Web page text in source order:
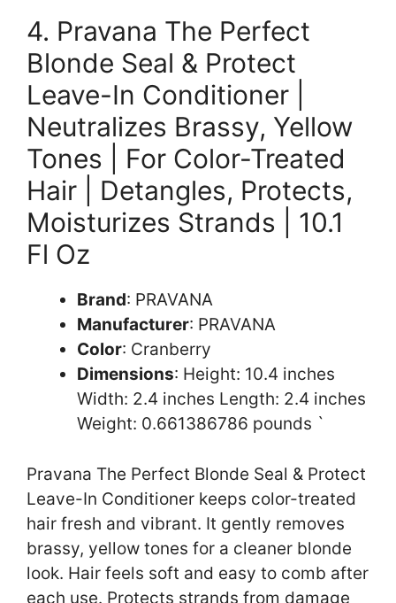
4. Pravana The Perfect
Blonde Seal & Protect
Leave-In Conditioner |
Neutralizes Brassy, Yellow
Tones | For Color-Treated
Hair | Detangles, Protects,
Moisturizes Strands | 10.1
Fl Oz
Brand: PRAVANA
Manufacturer: PRAVANA
Color: Cranberry
Dimensions: Height: 10.4 inches
Width: 2.4 inches Length: 2.4 inches
Weight: 0.661386786 pounds `
Pravana The Perfect Blonde Seal & Protect
Leave-In Conditioner keeps color-treated
hair fresh and vibrant. It gently removes
brassy, yellow tones for a cleaner blonde
look. Hair feels soft and easy to comb after
each use. Protects strands from damage